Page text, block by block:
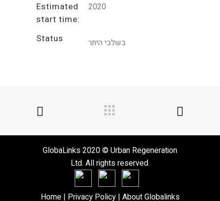
Estimated
start time:
2020
Status בשלבי היתר
GlobaLinks 2020 © Urban Regeneration
Ltd. All rights reserved.
Home| Privacy Policy | About Globalinks